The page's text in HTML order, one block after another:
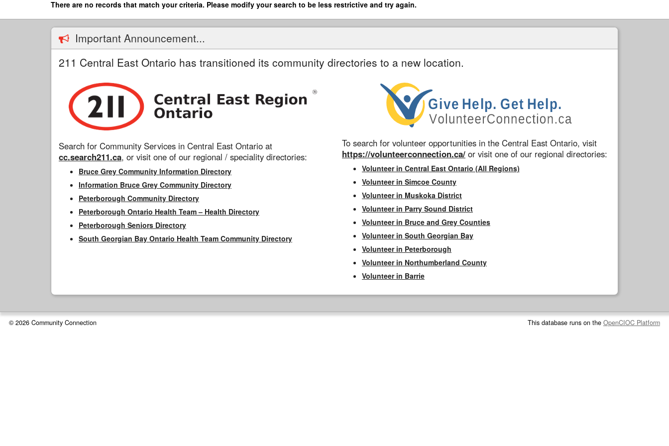
main
There are no records that match your criteria. Please modify your search to be less restrictive and try again.
Important Announcement...
211 Central East Ontario has transitioned its community directories to a new location.
Search for Community Services in Central East Ontario at
cc.search211.ca, or visit one of our regional / speciality directories:
Bruce Grey Community Information Directory
Information Bruce Grey Community Directory
Peterborough Community Directory
Peterborough Ontario Health Team – Health Directory
Peterborough Seniors Directory
South Georgian Bay Ontario Health Team Community Directory
To search for volunteer opportunities in the Central East Ontario, visit
https://volunteerconnection.ca/ or visit one of our regional directories:
Volunteer in Central East Ontario (All Regions)
Volunteer in Simcoe County
Volunteer in Muskoka District
Volunteer in Parry Sound District
Volunteer in Bruce and Grey Counties
Volunteer in South Georgian Bay
Volunteer in Peterborough
Volunteer in Northumberland County
Volunteer in Barrie
© 2026 Community Connection This database runs on the OpenCIOC Platform